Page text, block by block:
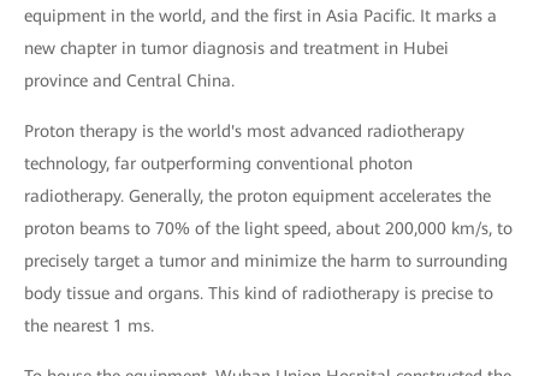
equipment in the world, and the first in Asia Pacific. It marks a
new chapter in tumor diagnosis and treatment in Hubei
province and Central China.
Proton therapy is the world's most advanced radiotherapy
technology, far outperforming conventional photon
radiotherapy. Generally, the proton equipment accelerates the
proton beams to 70% of the light speed, about 200,000 km/s, to
precisely target a tumor and minimize the harm to surrounding
body tissue and organs. This kind of radiotherapy is precise to
the nearest 1 ms.